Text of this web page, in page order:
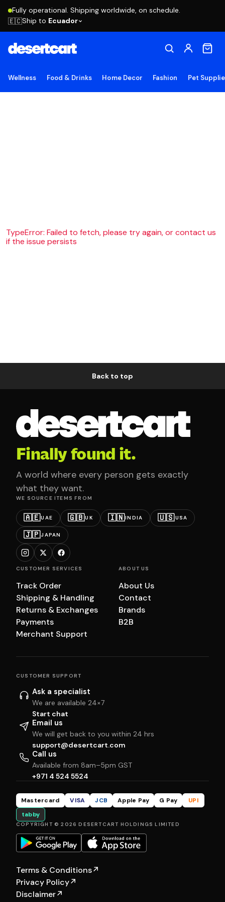
Fully operational. Shipping worldwide, on schedule.
🇪🇨Ship to Ecuador
Wellness Food & Drinks Home Decor Fashion Pet
TypeError: Failed to fetch, please try again, or contact us
if the issue persists
Back to top
Finally found it.
A world where every person gets exactly
what they want.
WE SOURCE ITEMS FROM
🇦🇪UAE 🇬🇧UK 🇮🇳INDIA 🇺🇸USA
🇯🇵JAPAN
CUSTOMER SERVICES
Track Order
Shipping & Handling
Returns & Exchanges
Payments
Merchant Support
ABOUT US
About Us
Contact
Brands
B2B
CUSTOMER SUPPORT
Ask a specialist
We are available 24×7
Start chat
Email us
We will get back to you within 24 hrs
support@desertcart.com
Call us
Available from 8am–5pm GST
+971 4 524 5524
Mastercard VISA JCB Apple Pay G Pay
UPI
tabby
COPYRIGHT © 2026 DESERTCART HOLDINGS LIMITED
Terms & Conditions↗
Privacy Policy↗
Disclaimer↗